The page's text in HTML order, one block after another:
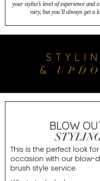
your stylist’s level of experience and
vary, but you’ll always get a
&
BLOW
This is the perfect look
occasion with our blow-
brush style service.